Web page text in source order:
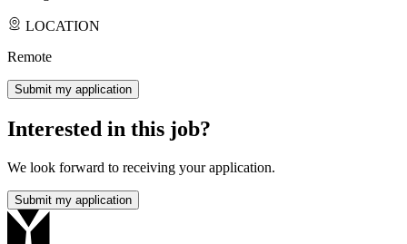
LOCATION
Remote
Submit my application
Interested in this job?
We look forward to receiving your application.
Submit my application